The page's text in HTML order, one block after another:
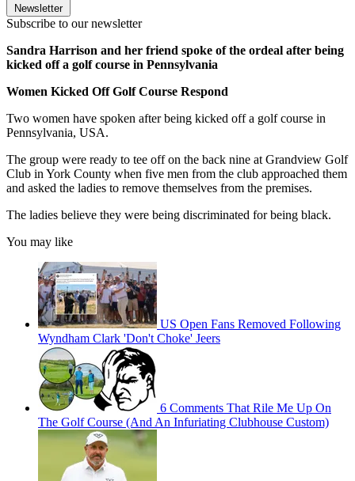
Newsletter
Subscribe to our newsletter
Sandra Harrison and her friend spoke of the ordeal after being
kicked off a golf course in Pennsylvania
Women Kicked Off Golf Course Respond
Two women have spoken after being kicked off a golf course in
Pennsylvania, USA.
The group were ready to tee off on the back nine at Grandview Golf
Club in York County when five men from the club approached them
and asked the ladies to remove themselves from the premises.
The ladies believe they were being discriminated for being black.
You may like
US Open Fans Removed Following
Wyndham Clark 'Don't Choke' Jeers
6 Comments That Rile Me Up On
The Golf Course (And An Infuriating Clubhouse Custom)